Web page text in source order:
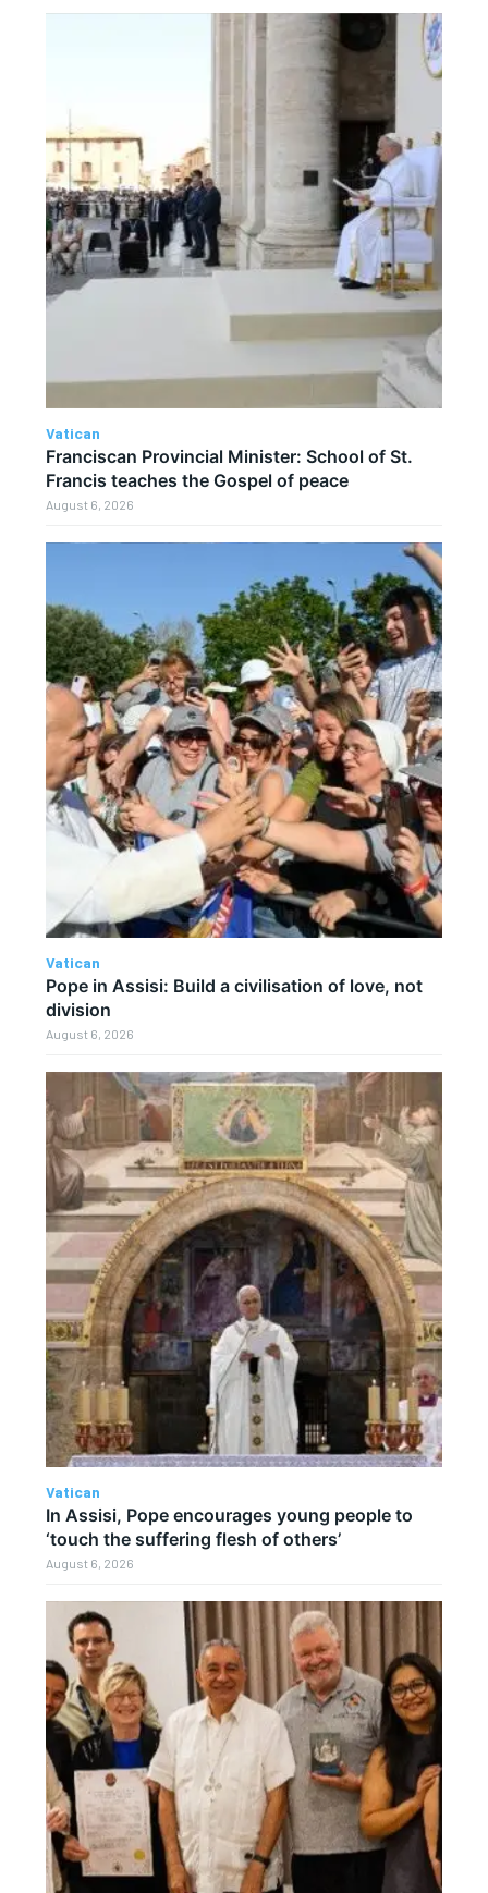
Vatican
Franciscan Provincial Minister: School of St.
Francis teaches the Gospel of peace
August 6, 2026
Vatican
Pope in Assisi: Build a civilisation of love, not
division
August 6, 2026
Vatican
In Assisi, Pope encourages young people to
‘touch the suffering flesh of others’
August 6, 2026